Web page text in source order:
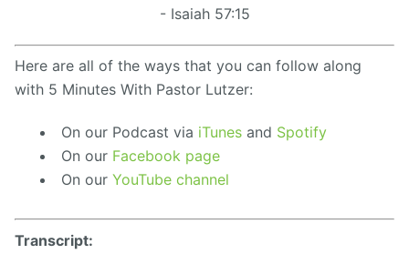
- Isaiah 57:15
Here are all of the ways that you can follow along
with 5 Minutes With Pastor Lutzer:
On our Podcast via iTunes and Spotify
On our Facebook page
On our YouTube channel
Transcript: